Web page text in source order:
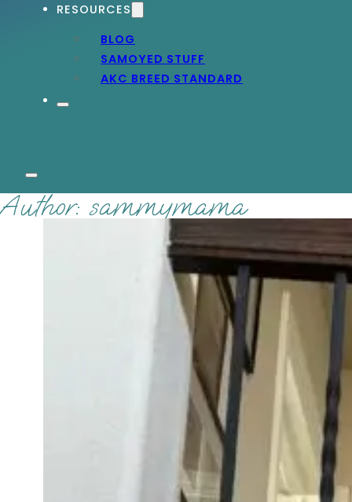
RESOURCES
BLOG
SAMOYED STUFF
AKC BREED STANDARD
Author:sammymama